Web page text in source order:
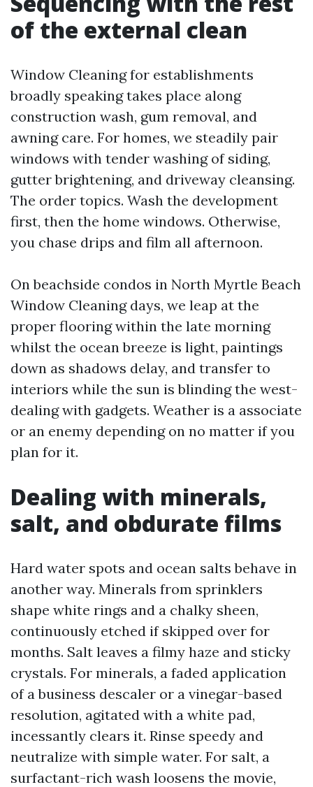
of the external clean
Window Cleaning for establishments
broadly speaking takes place along
construction wash, gum removal, and
awning care. For homes, we steadily pair
windows with tender washing of siding,
gutter brightening, and driveway cleansing.
The order topics. Wash the development
first, then the home windows. Otherwise,
you chase drips and film all afternoon.
On beachside condos in North Myrtle Beach
Window Cleaning days, we leap at the
proper flooring within the late morning
whilst the ocean breeze is light, paintings
down as shadows delay, and transfer to
interiors while the sun is blinding the west-
dealing with gadgets. Weather is a associate
or an enemy depending on no matter if you
plan for it.
Dealing with minerals,
salt, and obdurate films
Hard water spots and ocean salts behave in
another way. Minerals from sprinklers
shape white rings and a chalky sheen,
continuously etched if skipped over for
months. Salt leaves a filmy haze and sticky
crystals. For minerals, a faded application
of a business descaler or a vinegar-based
resolution, agitated with a white pad,
incessantly clears it. Rinse speedy and
neutralize with simple water. For salt, a
surfactant-rich wash loosens the movie,